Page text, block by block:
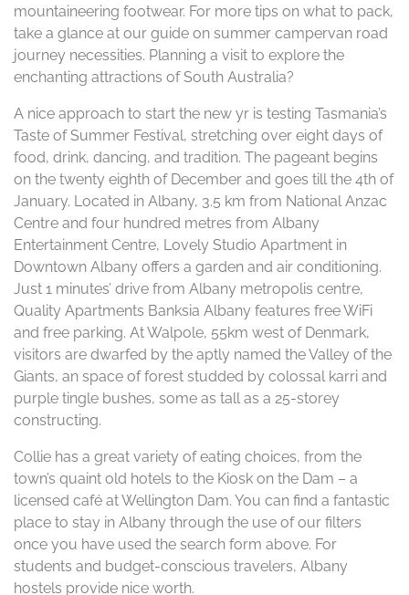
mountaineering footwear. For more tips on what to pack,
take a glance at our guide on summer campervan road
journey necessities. Planning a visit to explore the
enchanting attractions of South Australia?
A nice approach to start the new yr is testing Tasmania’s
Taste of Summer Festival, stretching over eight days of
food, drink, dancing, and tradition. The pageant begins
on the twenty eighth of December and goes till the 4th of
January. Located in Albany, 3.5 km from National Anzac
Centre and four hundred metres from Albany
Entertainment Centre, Lovely Studio Apartment in
Downtown Albany offers a garden and air conditioning.
Just 1 minutes’ drive from Albany metropolis centre,
Quality Apartments Banksia Albany features free WiFi
and free parking. At Walpole, 55km west of Denmark,
visitors are dwarfed by the aptly named the Valley of the
Giants, an space of forest studded by colossal karri and
purple tingle bushes, some as tall as a 25-storey
constructing.
Collie has a great variety of eating choices, from the
town’s quaint old hotels to the Kiosk on the Dam – a
licensed café at Wellington Dam. You can find a fantastic
place to stay in Albany through the use of our filters
once you have used the search form above. For
students and budget-conscious travelers, Albany
hostels provide nice worth.